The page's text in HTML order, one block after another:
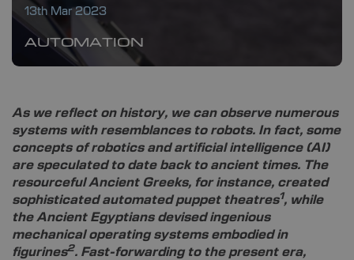
13th Mar 2023
AUTOMATION
As we reflect on history, we can observe numerous
systems with resemblances to robots. In fact, some
concepts of robotics and artificial intelligence (AI)
are speculated to date back to ancient times. The
resourceful Ancient Greeks, for instance, created
sophisticated automated puppet theatres1, while
the Ancient Egyptians devised ingenious
mechanical operating systems embodied in
figurines2. Fast-forwarding to the present era,